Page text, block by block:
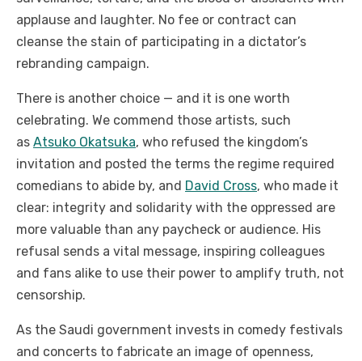
applause and laughter. No fee or contract can
cleanse the stain of participating in a dictator’s
rebranding campaign.
There is another choice — and it is one worth
celebrating. We commend those artists, such
as Atsuko Okatsuka, who refused the kingdom’s
invitation and posted the terms the regime required
comedians to abide by, and David Cross, who made it
clear: integrity and solidarity with the oppressed are
more valuable than any paycheck or audience. His
refusal sends a vital message, inspiring colleagues
and fans alike to use their power to amplify truth, not
censorship.
As the Saudi government invests in comedy festivals
and concerts to fabricate an image of openness,